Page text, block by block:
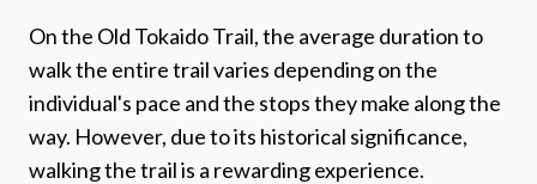
On the Old Tokaido Trail, the average duration to
walk the entire trail varies depending on the
individual's pace and the stops they make along the
way. However, due to its historical significance,
walking the trail is a rewarding experience.